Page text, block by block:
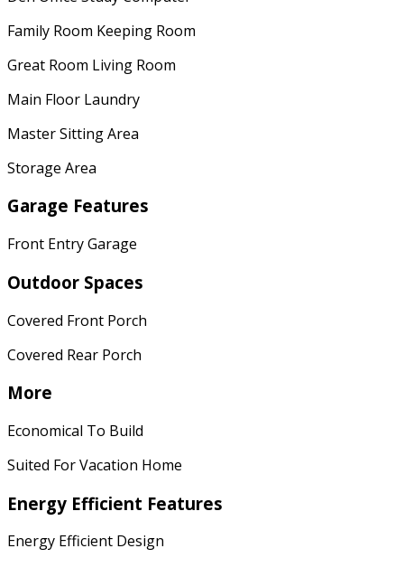
Family Room Keeping Room
Great Room Living Room
Main Floor Laundry
Master Sitting Area
Storage Area
Garage Features
Front Entry Garage
Outdoor Spaces
Covered Front Porch
Covered Rear Porch
More
Economical To Build
Suited For Vacation Home
Energy Efficient Features
Energy Efficient Design